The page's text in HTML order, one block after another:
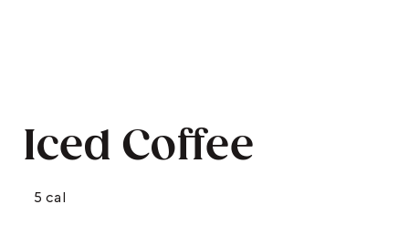
Iced Coffee
5 cal